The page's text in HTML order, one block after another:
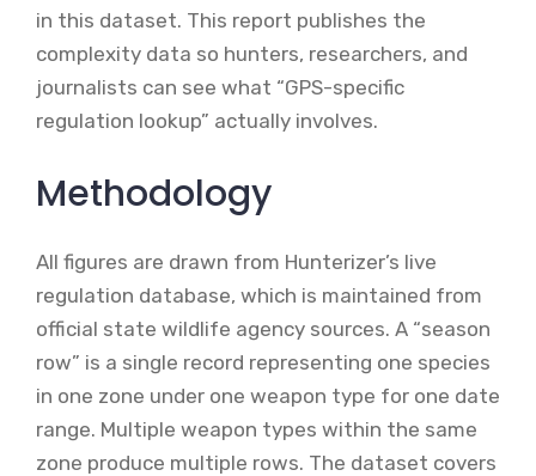
in this dataset. This report publishes the
complexity data so hunters, researchers, and
journalists can see what “GPS-specific
regulation lookup” actually involves.
Methodology
All figures are drawn from Hunterizer’s live
regulation database, which is maintained from
official state wildlife agency sources. A “season
row” is a single record representing one species
in one zone under one weapon type for one date
range. Multiple weapon types within the same
zone produce multiple rows. The dataset covers